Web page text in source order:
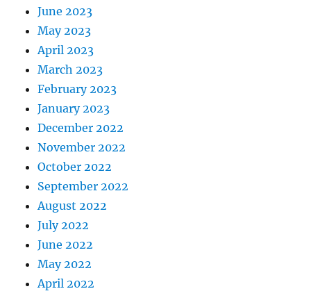
June 2023
May 2023
April 2023
March 2023
February 2023
January 2023
December 2022
November 2022
October 2022
September 2022
August 2022
July 2022
June 2022
May 2022
April 2022